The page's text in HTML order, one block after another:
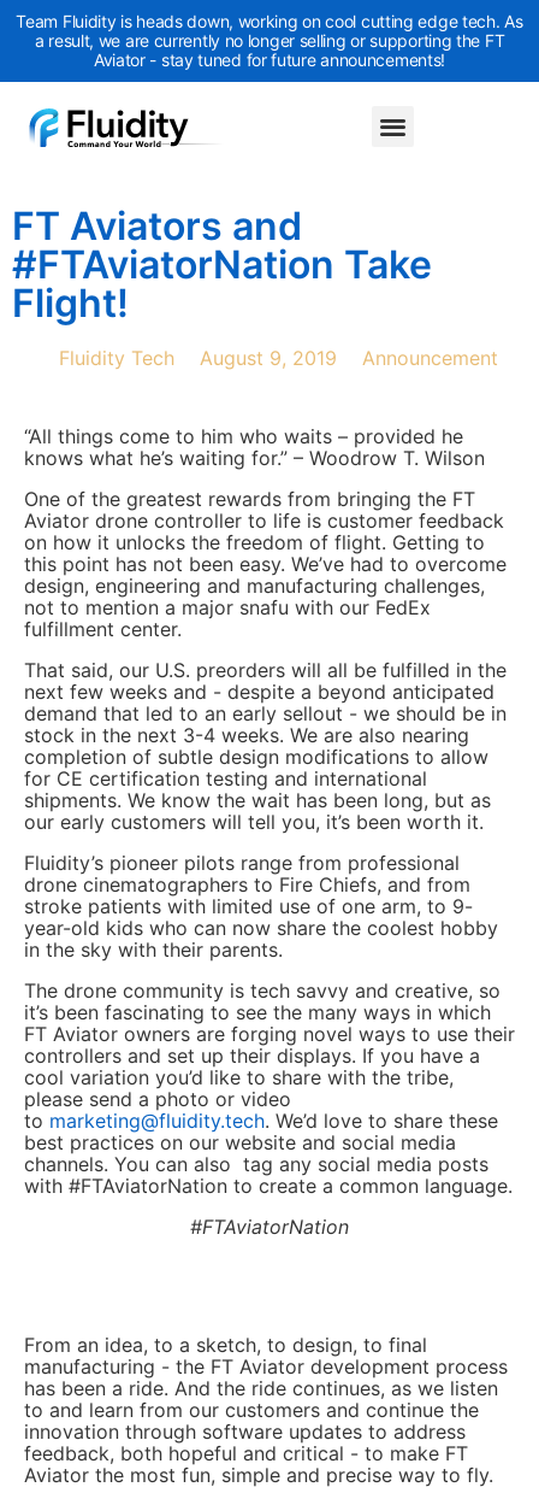
Team Fluidity is heads down, working on cool cutting edge tech. As
a result, we are currently no longer selling or supporting the FT
Aviator - stay tuned for future announcements!
FT Aviators and
#FTAviatorNation Take
Flight!
Fluidity Tech August 9, 2019 Announcement
“All things come to him who waits – provided he
knows what he’s waiting for.” – Woodrow T. Wilson
One of the greatest rewards from bringing the FT
Aviator drone controller to life is customer feedback
on how it unlocks the freedom of flight. Getting to
this point has not been easy. We’ve had to overcome
design, engineering and manufacturing challenges,
not to mention a major snafu with our FedEx
fulfillment center.
That said, our U.S. preorders will all be fulfilled in the
next few weeks and - despite a beyond anticipated
demand that led to an early sellout - we should be in
stock in the next 3-4 weeks. We are also nearing
completion of subtle design modifications to allow
for CE certification testing and international
shipments. We know the wait has been long, but as
our early customers will tell you, it’s been worth it.
Fluidity’s pioneer pilots range from professional
drone cinematographers to Fire Chiefs, and from
stroke patients with limited use of one arm, to 9-
year-old kids who can now share the coolest hobby
in the sky with their parents.
The drone community is tech savvy and creative, so
it’s been fascinating to see the many ways in which
FT Aviator owners are forging novel ways to use their
controllers and set up their displays. If you have a
cool variation you’d like to share with the tribe,
please send a photo or video
to marketing@fluidity.tech. We’d love to share these
best practices on our website and social media
channels. You can also tag any social media posts
with #FTAviatorNation to create a common language.
#FTAviatorNation
From an idea, to a sketch, to design, to final
manufacturing - the FT Aviator development process
has been a ride. And the ride continues, as we listen
to and learn from our customers and continue the
innovation through software updates to address
feedback, both hopeful and critical - to make FT
Aviator the most fun, simple and precise way to fly.